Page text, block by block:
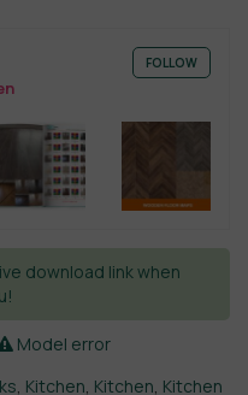
FOLLOW
download link when
Model error
, Kitchen, Kitchen, Kitchen